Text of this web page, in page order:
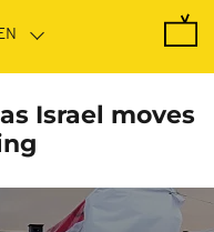
Israel moves